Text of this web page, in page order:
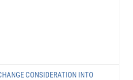
CONSIDERATION INTO